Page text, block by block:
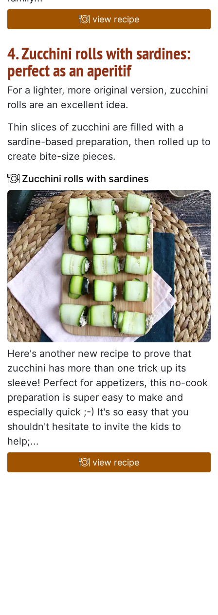
view recipe
4. Zucchini rolls with sardines:
perfect as an aperitif
For a lighter, more original version, zucchini
rolls are an excellent idea.
Thin slices of zucchini are filled with a
sardine-based preparation, then rolled up to
create bite-size pieces.
Zucchini rolls with sardines
Here's another new recipe to prove that
zucchini has more than one trick up its
sleeve! Perfect for appetizers, this no-cook
preparation is super easy to make and
especially quick ;-) It's so easy that you
shouldn't hesitate to invite the kids to
help;...
view recipe